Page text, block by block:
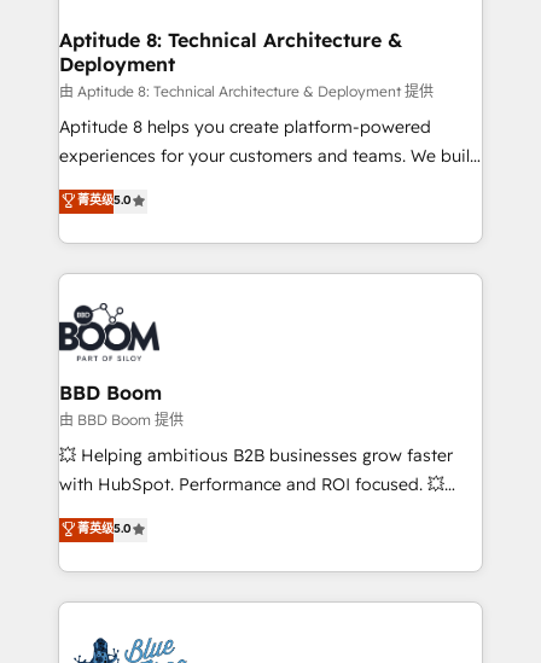
Custom APIs and third-party integrations 📈 End-to-
End Revenue Acceleration • Lifecycle marketing and
pipeline growth programs • Sales enablement tools
and CRM optimization • Retention strategies with
customer journey mapping 🏅 Elite-Level HubSpot
implementations • Deep expertise across marketing,
sales, and service hubs • Built-in flexibility for
Aptitude 8: Technical Architecture &
Deployment
由 Aptitude 8: Technical Architecture & Deployment 提供
Aptitude 8 helps you create platform-powered
experiences for your customers and teams. We build
multi-hub solutions and orchestrate operations
across your entire tech stack. Aptitude 8 is trusted
by top brands such as Lenovo, Bluetooth,
International Sports Sciences Association, SXSW,
Notion, Soundcloud, American Nurses Association,
Randstad, Uber Freight, and HubSpot itself. We have
the largest technical consulting team of any HubSpot
partner and expertise across operational strategy,
business-first process building, system integration,
custom development, and extensibility. When you
work with Aptitude 8, you get a team – not an
development, and project management. We have
100% US-based, FTE team members. We offer
migrations from other platforms, systems
菁英级5.0
BBD Boom
由 BBD Boom 提供
💥 Helping ambitious B2B businesses grow faster
with HubSpot. Performance and ROI focused. 💥
BBD Boom is the HubSpot partner that can help you
to HubSpot Better. We work with your teams to
solve all your HubSpot challenges and improve user
adoption, sales process and marketing results.
the first time 🔧 Designing and optimising your
菁英级5.0